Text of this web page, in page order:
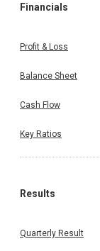
Financials
Profit & Loss
Balance Sheet
Cash Flow
Key Ratios
Results
Quarterly Result